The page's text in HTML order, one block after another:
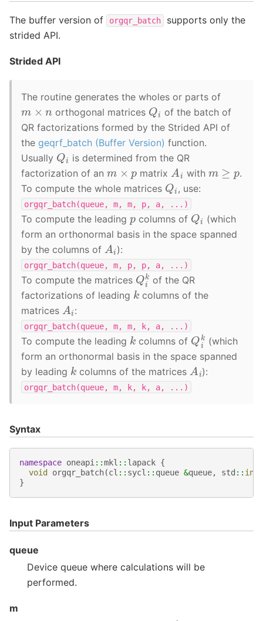
The buffer version of orgqr_batch
supports only the
strided API.
Strided API
The routine generates the wholes or parts of
m ×n orthogonal matrices Q
of the batch of
QR factorizations formed by the Strided API of
the geqrf_batch (Buffer Version) function.
Usually Q
is determined from the QR
factorization of an m ×p matrix A with m ≥p
.
To compute the whole matrices Q , use:
orgqr_batch(queue, m, m, p, a, ...)
To compute the leading pcolumns of Qi
(which
form an orthonormal basis in the space spanned
by the columns of A ):
orgqr_batch(queue, m, p, p, a, ...)
To compute the matrices Qikof the QR
factorizations of leading k columns of the
matrices A :
orgqr_batch(queue, m, m, k, a, ...)
To compute the leading k columns of Qik (which
form an orthonormal basis in the space spanned
by leading k columns of the matrices A ):
orgqr_batch(queue, m, k, k, a, ...)
Syntax
namespace oneapi ::mkl :: lapack {
void
orgqr_batch(cl :: sycl :: queue &queue, std ::
}
Input Parameters
queue
Device queue where calculations will be
performed.
m